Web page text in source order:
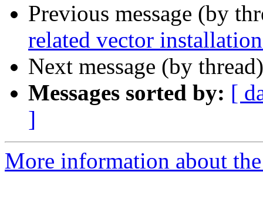
Previous message (by
related vector
Next message (by
Messages sorted by: [
]
More information about